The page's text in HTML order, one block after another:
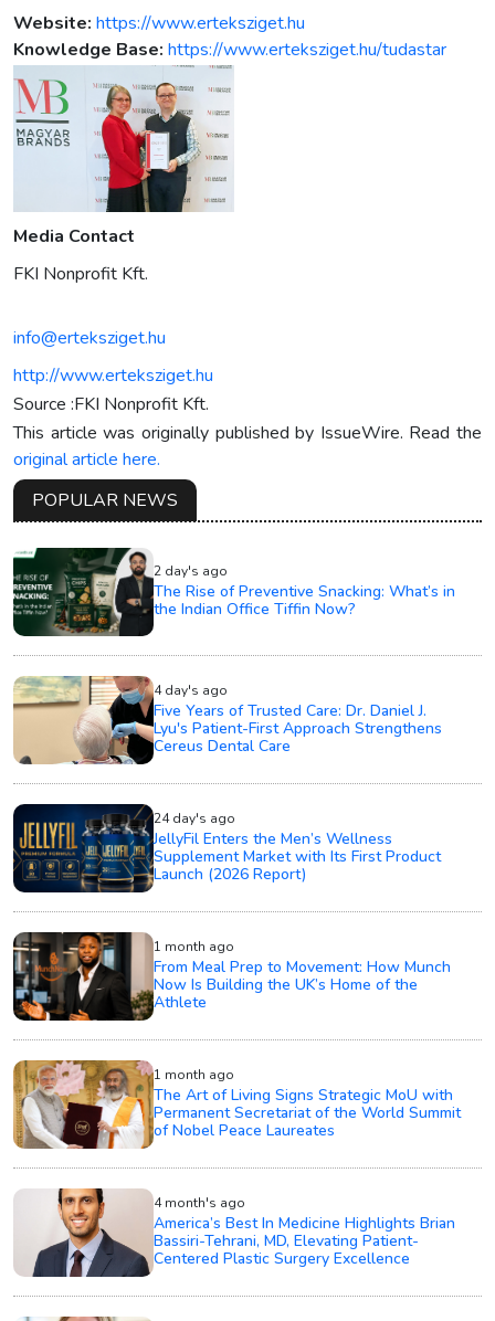
Website: https://www.erteksziget.hu
Knowledge Base: https://www.erteksziget.hu/tudastar
Media Contact
FKI Nonprofit Kft.
info@erteksziget.hu
http://www.erteksziget.hu
Source :FKI Nonprofit Kft.
This article was originally published by IssueWire. Read the
original article here.
POPULAR NEWS
2 day's ago
The Rise of Preventive Snacking: What’s in
the Indian Office Tiffin Now?
4 day's ago
Five Years of Trusted Care: Dr. Daniel J.
Lyu's Patient-First Approach Strengthens
Cereus Dental Care
24 day's ago
JellyFil Enters the Men’s Wellness
Supplement Market with Its First Product
Launch (2026 Report)
1 month ago
From Meal Prep to Movement: How Munch
Now Is Building the UK’s Home of the
Athlete
1 month ago
The Art of Living Signs Strategic MoU with
Permanent Secretariat of the World Summit
of Nobel Peace Laureates
4 month's ago
America’s Best In Medicine Highlights Brian
Bassiri-Tehrani, MD, Elevating Patient-
Centered Plastic Surgery Excellence